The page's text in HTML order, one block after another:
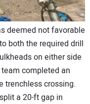
deemed not favorable
both the required drill
on either side
completed an
trenchless crossing.
a 20-ft gap in